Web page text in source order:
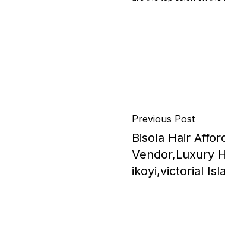
Previous Post
Bisola Hair
Vendor,Luxury
ikoyi,victorial